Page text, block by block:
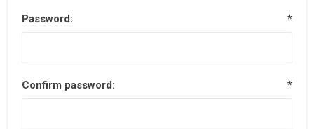
Password: *
Confirm password: *